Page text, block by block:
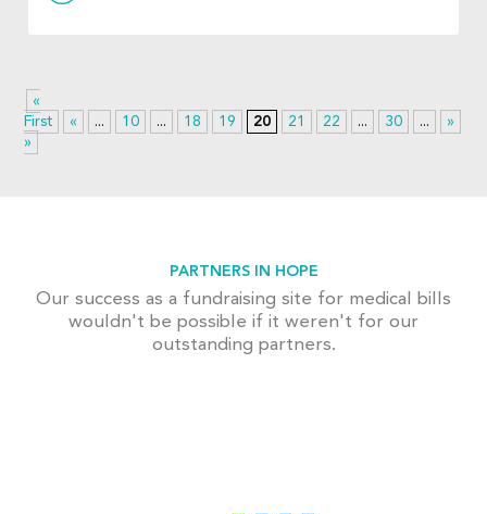
«
First
« ... 10 ... 18 19 20 21 22 ... 30 ... »
»
PARTNERS IN HOPE
Our success as a fundraising site for medical bills
wouldn't be possible if it weren't for our
outstanding partners.